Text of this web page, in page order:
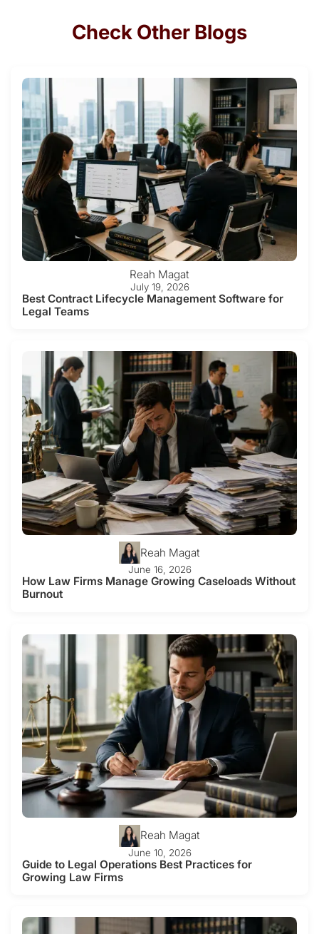
Check Other Blogs
Reah Magat
July 19, 2026
Best Contract Lifecycle Management Software for
Legal Teams
Reah Magat
June 16, 2026
How Law Firms Manage Growing Caseloads Without
Burnout
Reah Magat
June 10, 2026
Guide to Legal Operations Best Practices for
Growing Law Firms